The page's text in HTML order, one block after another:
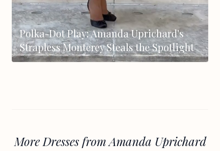
Polka-Dot Play: Amanda Uprichard's
Strapless Monterey Steals the Spotlight
More Dresses from Amanda Uprichard